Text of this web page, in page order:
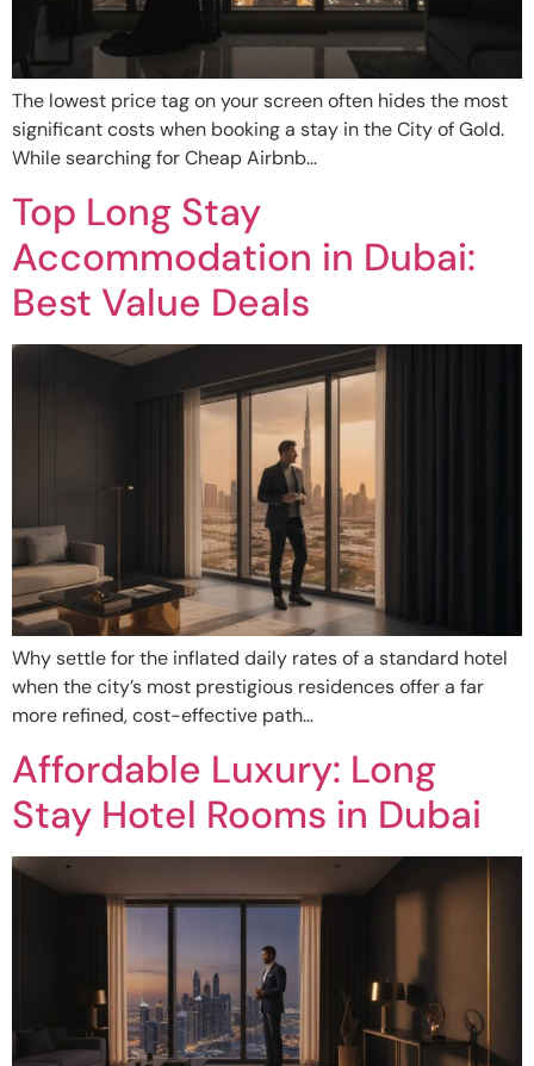
The lowest price tag on your screen often hides the most
significant costs when booking a stay in the City of Gold.
While searching for Cheap Airbnb…
Top Long Stay
Accommodation in Dubai:
Best Value Deals
Why settle for the inflated daily rates of a standard hotel
when the city’s most prestigious residences offer a far
more refined, cost-effective path…
Affordable Luxury: Long
Stay Hotel Rooms in Dubai